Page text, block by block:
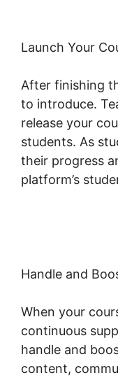
Launch Your
After finishing
to introduce.
release your
students. As
their progress
platform’s
Handle and
When your
continuous
handle and
content,